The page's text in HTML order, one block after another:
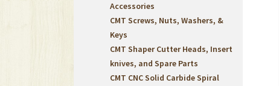
Accessories
CMT Screws, Nuts, Washers, &
Keys
CMT Shaper Cutter Heads, Insert
knives, and Spare Parts
CMT CNC Solid Carbide Spiral